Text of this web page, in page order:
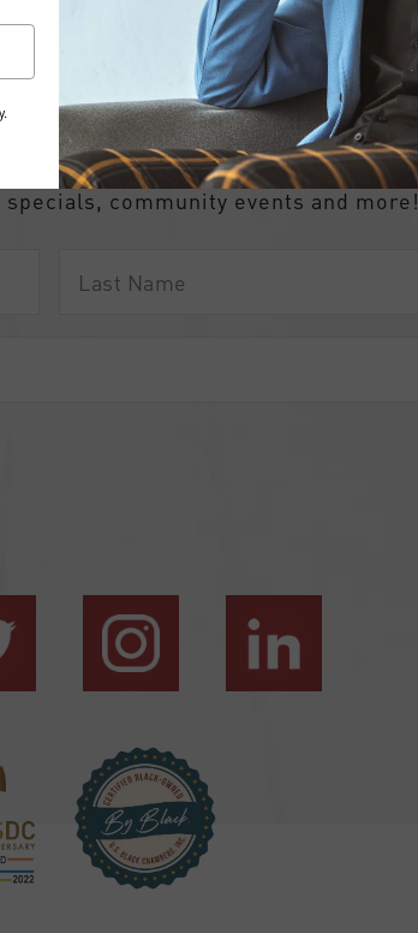
Ground family
difference…
community events and more!
Name
.